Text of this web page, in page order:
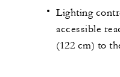
Lighting
accessible
(122 cm) to